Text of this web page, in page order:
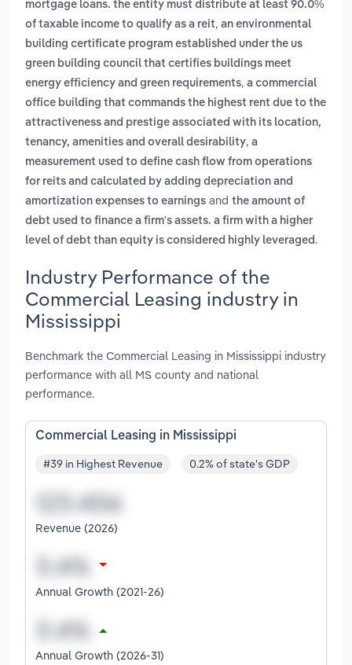
mortgage loans. the entity must distribute at least 90.0%
of taxable income to qualify as a reit, an environmental
building certificate program established under the us
green building council that certifies buildings meet
energy efficiency and green requirements, a commercial
office building that commands the highest rent due to the
attractiveness and prestige associated with its location,
tenancy, amenities and overall desirability, a
measurement used to define cash flow from operations
for reits and calculated by adding depreciation and
amortization expenses to earnings and the amount of
debt used to finance a firm's assets. a firm with a higher
level of debt than equity is considered highly leveraged .
Industry Performance of the
Commercial Leasing industry in
Mississippi
Benchmark the Commercial Leasing in Mississippi industry
performance with all MS county and national
performance.
Commercial Leasing in Mississippi
#39 in Highest Revenue 0.2% of state's GDP
Revenue (2026)
Annual Growth (2021-26)
Annual Growth (2026-31)